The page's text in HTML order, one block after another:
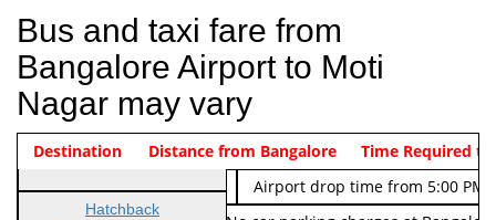
Bus and taxi fare from
Bangalore Airport to Moti
Nagar may vary
Indica Non/AC Rs. 474/-
Airport pickup time from 4:00
Indica Non/AC
Rs. 674/-
Airport drop time from 5:00 PM
Vehicle Type & Name
Hatchback
Destination Distance from Bangalore Time Required to